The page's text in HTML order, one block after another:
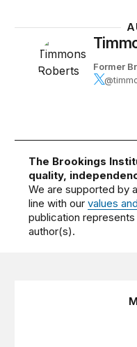
Former
The Brookings
quality,
We are supported by
line with ourvalues
publication
author(s).